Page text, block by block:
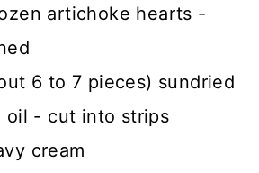
artichoke hearts -
6 to 7 pieces) sundried
oil - cut into strips
cream